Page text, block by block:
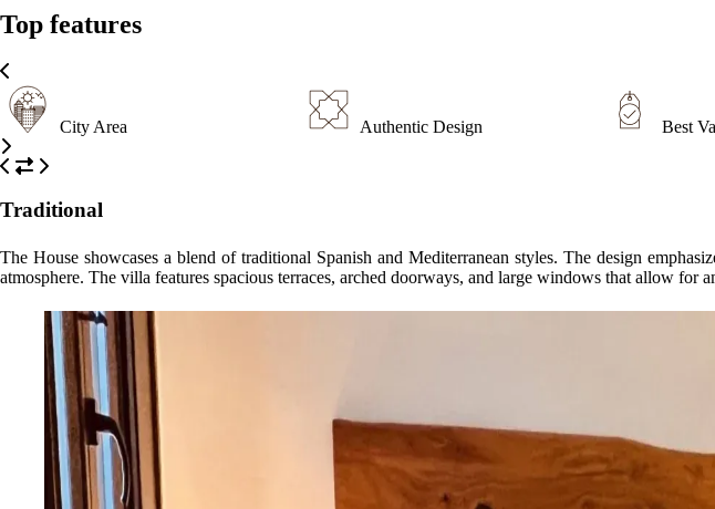
Top features
City Area Authentic Design Best
Traditional
The House showcases a blend of traditional Spanish and Mediterranean styles. The design
atmosphere. The villa features spacious terraces, arched doorways, and large windows that allow